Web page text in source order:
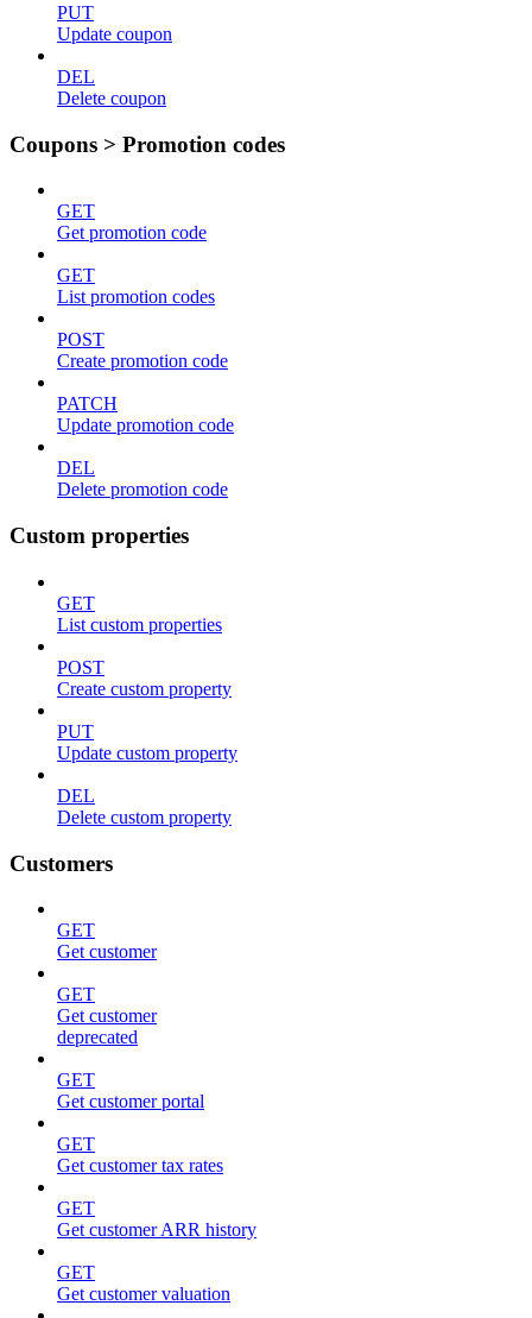
PUT
Update coupon
DEL
Delete coupon
Coupons > Promotion codes
GET
Get promotion code
GET
List promotion codes
POST
Create promotion code
PATCH
Update promotion code
DEL
Delete promotion code
Custom properties
GET
List custom properties
POST
Create custom property
PUT
Update custom property
DEL
Delete custom property
Customers
GET
Get customer
GET
Get customer
deprecated
GET
Get customer portal
GET
Get customer tax rates
GET
Get customer ARR history
GET
Get customer valuation